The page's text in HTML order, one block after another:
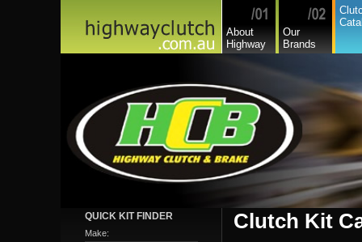
About
Highway
Our
Brands
QUICK KIT FINDER
Make:
Clutch Kit
GreatWall
Hillman
Holden
Holden Commercial
Honda
Isuzu
Isuzu Commercial
Iveco
Jaguar
Jeep
Kia
Lamborghini
Lancia
Land Rover - Range
Leader
Lexus
Leyland
Leyland Commercial
Lotus